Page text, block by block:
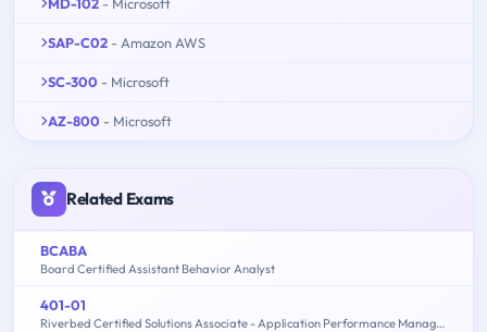
SAP-C02 - Amazon AWS
SC-300 - Microsoft
AZ-800 - Microsoft
Related Exams
BCABA
Board Certified Assistant Behavior Analyst
401-01
Riverbed Certified Solutions Associate - Application Performance Management